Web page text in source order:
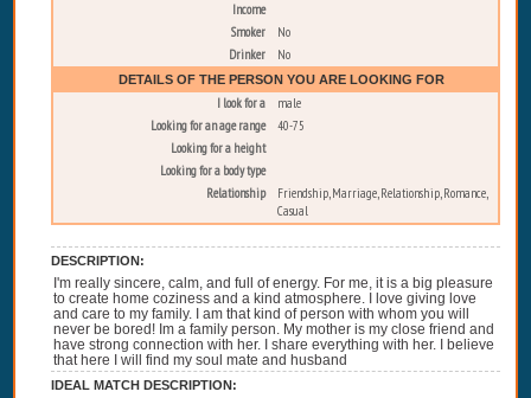
Income
Smoker
No
Drinker
No
DETAILS OF THE PERSON YOU ARE LOOKING FOR
I look for a
male
Looking for an age range
40-75
Looking for a height
Looking for a body type
Relationship
Friendship, Marriage, Relationship, Romance,
Casual
DESCRIPTION:
I'm really sincere, calm, and full of energy. For me, it is a big pleasure
to create home coziness and a kind atmosphere. I love giving love
and care to my family. I am that kind of person with whom you will
never be bored! Im a family person. My mother is my close friend and
have strong connection with her. I share everything with her. I believe
that here I will find my soul mate and husband
IDEAL MATCH DESCRIPTION: